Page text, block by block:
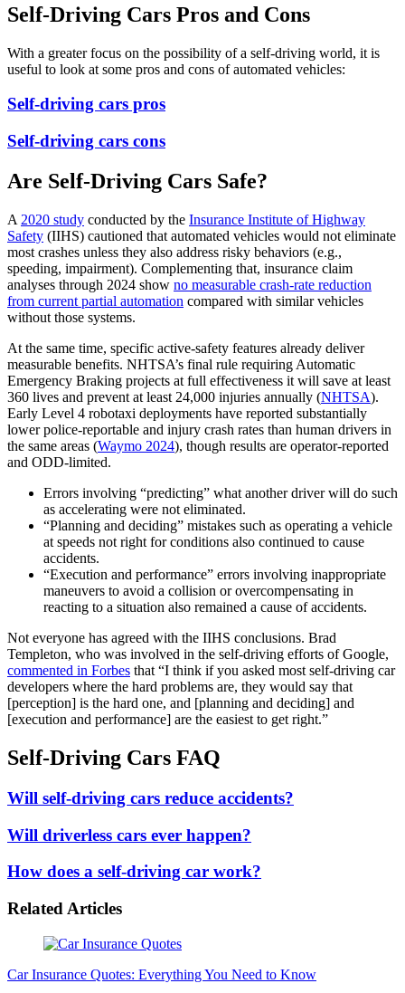
Self-Driving Cars Pros and Cons
With a greater focus on the possibility of a self-driving world, it is
useful to look at some pros and cons of automated vehicles:
Self-driving cars pros
Self-driving cars cons
Are Self-Driving Cars Safe?
A 2020 study conducted by the Insurance Institute of Highway
Safety (IIHS) cautioned that automated vehicles would not eliminate
most crashes unless they also address risky behaviors (e.g.,
speeding, impairment). Complementing that, insurance claim
analyses through 2024 show no measurable crash-rate reduction
from current partial automation compared with similar vehicles
without those systems.
At the same time, specific active-safety features already deliver
measurable benefits. NHTSA’s final rule requiring Automatic
Emergency Braking projects at full effectiveness it will save at least
360 lives and prevent at least 24,000 injuries annually (NHTSA).
Early Level 4 robotaxi deployments have reported substantially
lower police-reportable and injury crash rates than human drivers in
the same areas (Waymo 2024), though results are operator-reported
and ODD-limited.
Errors involving “predicting” what another driver will do such
as accelerating were not eliminated.
“Planning and deciding” mistakes such as operating a vehicle
at speeds not right for conditions also continued to cause
accidents.
“Execution and performance” errors involving inappropriate
maneuvers to avoid a collision or overcompensating in
reacting to a situation also remained a cause of accidents.
Not everyone has agreed with the IIHS conclusions. Brad
Templeton, who was involved in the self-driving efforts of Google,
commented in Forbes that “I think if you asked most self-driving car
developers where the hard problems are, they would say that
[perception] is the hard one, and [planning and deciding] and
[execution and performance] are the easiest to get right.”
Self-Driving Cars FAQ
Will self-driving cars reduce accidents?
Will driverless cars ever happen?
How does a self-driving car work?
Related Articles
Car Insurance Quotes: Everything You Need to Know